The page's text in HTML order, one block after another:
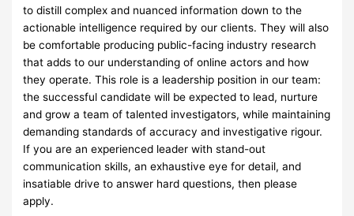
to distill complex and nuanced information down to the
actionable intelligence required by our clients. They will also
be comfortable producing public-facing industry research
that adds to our understanding of online actors and how
they operate. This role is a leadership position in our team:
the successful candidate will be expected to lead, nurture
and grow a team of talented investigators, while maintaining
demanding standards of accuracy and investigative rigour.
If you are an experienced leader with stand-out
communication skills, an exhaustive eye for detail, and
insatiable drive to answer hard questions, then please
apply.